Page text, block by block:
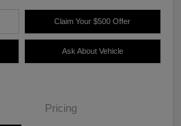
Claim Your $500 Offer
Ask About Vehicle
Pricing